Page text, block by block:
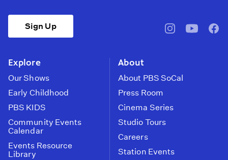
Sign Up
pbssocal@pbssocal
Explore
Our Shows
Early Childhood
PBS KIDS
Community Events
Calendar
Events Resource
Library
About
About PBS SoCal
Press Room
Cinema Series
Studio Tours
Careers
Station Events